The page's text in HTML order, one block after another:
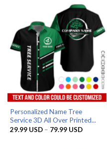
79.99
Personalized Name Tree
Service 3D All Over Printed...
29.99 USD – 79.99 USDPrice